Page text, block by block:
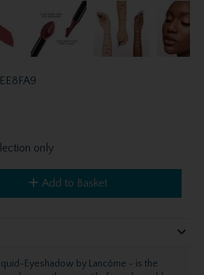
only
Add to Basket
Eyeshadow by Lancôme - is the